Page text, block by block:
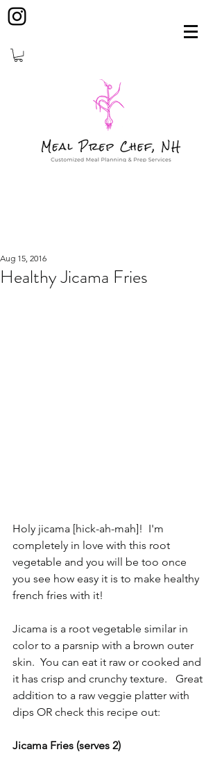
Healthy Jicama Fries
Aug 15, 2016
Holy jicama [hick-ah-mah]!  I'm
completely in love with this root
vegetable and you will be too once
you see how easy it is to make healthy
french fries with it!
Jicama is a root vegetable similar in
color to a parsnip with a brown outer
skin.  You can eat it raw or cooked and
it has crisp and crunchy texture.   Great
addition to a raw veggie platter with
dips OR check this recipe out:
Jicama Fries (serves 2)